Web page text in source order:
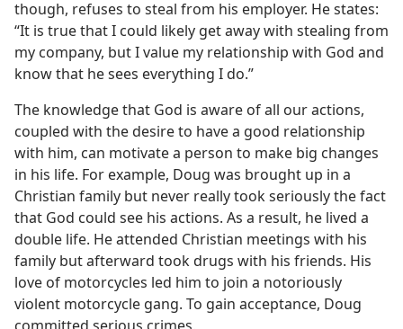
though, refuses to steal from his employer. He states:
“It is true that I could likely get away with stealing from
my company, but I value my relationship with God and
know that he sees everything I do.”
The knowledge that God is aware of all our actions,
coupled with the desire to have a good relationship
with him, can motivate a person to make big changes
in his life. For example, Doug was brought up in a
Christian family but never really took seriously the fact
that God could see his actions. As a result, he lived a
double life. He attended Christian meetings with his
family but afterward took drugs with his friends. His
love of motorcycles led him to join a notoriously
violent motorcycle gang. To gain acceptance, Doug